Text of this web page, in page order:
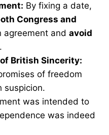
By fixing a date,
Congress and
agreement and avoid
.
British Sincerity:
of freedom
suspicion.
was intended to
was indeed